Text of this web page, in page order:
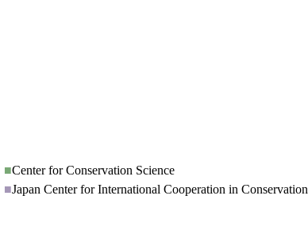
■Center for Conservation Science
■Japan Center for International Cooperation in Conservation